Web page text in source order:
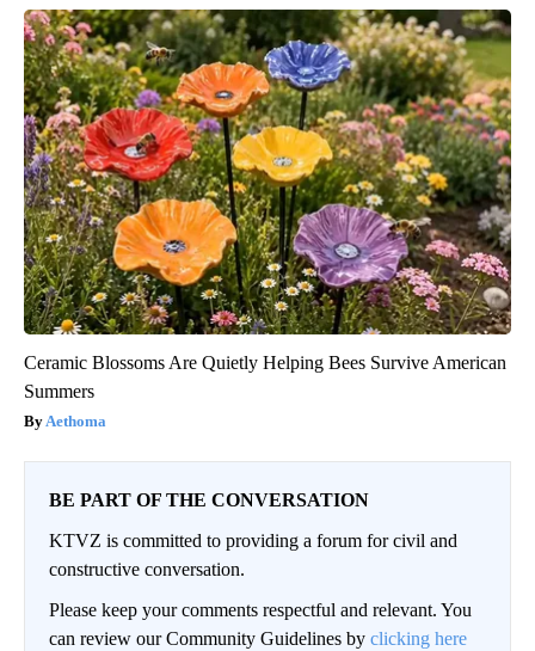
Ceramic Blossoms Are Quietly Helping Bees Survive American
Summers
Aethoma
BE PART OF THE CONVERSATION
KTVZ is committed to providing a forum for civil and
constructive conversation.
Please keep your comments respectful and relevant. You
can review our Community Guidelines by clicking here